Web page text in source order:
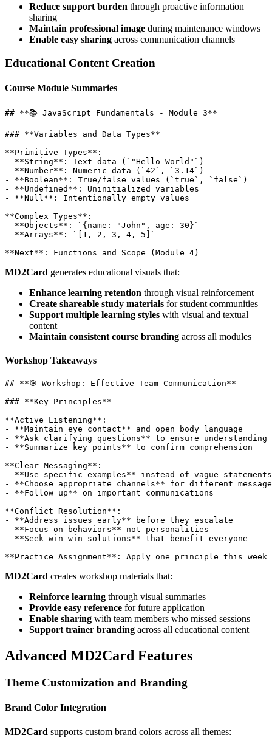
Reduce support burden through proactive information
sharing
Maintain professional image during maintenance windows
Enable easy sharing across communication channels
Educational Content Creation
Course Module Summaries
## **📚 JavaScript Fundamentals - Module 3**
### **Variables and Data Types**
**Primitive Types**:
- **String**: Text data (`"Hello World"`)
- **Number**: Numeric data (`42`, `3.14`)
- **Boolean**: True/false values (`true`, `false`)
- **Undefined**: Uninitialized variables
- **Null**: Intentionally empty values
**Complex Types**:
- **Objects**: `{name: "John", age: 30}`
- **Arrays**: `[1, 2, 3, 4, 5]`
MD2Card generates educational visuals that:
Enhance learning retention through visual reinforcement
Create shareable study materials for student communities
Support multiple learning styles with visual and textual
content
Maintain consistent course branding across all modules
Workshop Takeaways
## **🎯 Workshop: Effective Team Communication**
### **Key Principles**
**Active Listening**:
- **Maintain eye contact** and open body language
- **Ask clarifying questions** to ensure understanding
- **Summarize key points** to confirm comprehension
**Clear Messaging**:
- **Use specific examples** instead of vague statements
- **Choose appropriate channels** for different
- **Follow up** on important communications
**Conflict Resolution**:
- **Address issues early** before they escalate
- **Focus on behaviors** not personalities
- **Seek win-win solutions** that benefit everyone
MD2Card creates workshop materials that:
Reinforce learning through visual summaries
Provide easy reference for future application
Enable sharing with team members who missed sessions
Support trainer branding across all educational content
Advanced MD2Card Features
Theme Customization and Branding
Brand Color Integration
MD2Card supports custom brand colors across all themes: